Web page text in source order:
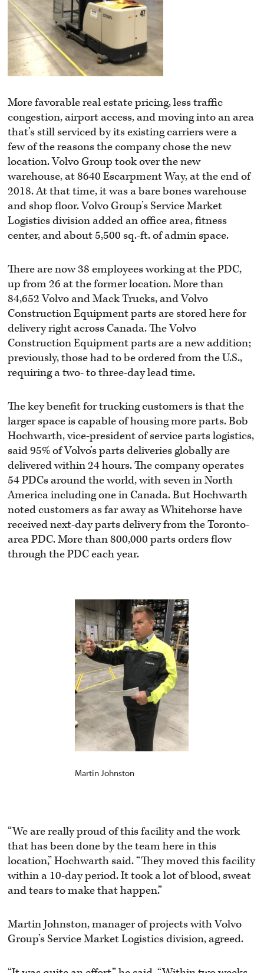
More favorable real estate pricing, less traffic
congestion, airport access, and moving into an area
that’s still serviced by its existing carriers were a
few of the reasons the company chose the new
location. Volvo Group took over the new
warehouse, at 8640 Escarpment Way, at the end of
2018. At that time, it was a bare bones warehouse
and shop floor. Volvo Group’s Service Market
Logistics division added an office area, fitness
center, and about 5,500 sq.-ft. of admin space.
There are now 38 employees working at the PDC,
up from 26 at the former location. More than
84,652 Volvo and Mack Trucks, and Volvo
Construction Equipment parts are stored here for
delivery right across Canada. The Volvo
Construction Equipment parts are a new addition;
previously, those had to be ordered from the U.S.,
requiring a two- to three-day lead time.
The key benefit for trucking customers is that the
larger space is capable of housing more parts. Bob
Hochwarth, vice-president of service parts logistics,
said 95% of Volvo’s parts deliveries globally are
delivered within 24 hours. The company operates
54 PDCs around the world, with seven in North
America including one in Canada. But Hochwarth
noted customers as far away as Whitehorse have
received next-day parts delivery from the Toronto-
area PDC. More than 800,000 parts orders flow
through the PDC each year.
Martin Johnston
“We are really proud of this facility and the work
that has been done by the team here in this
location,” Hochwarth said. “They moved this facility
within a 10-day period. It took a lot of blood, sweat
and tears to make that happen.”
Martin Johnston, manager of projects with Volvo
Group’s Service Market Logistics division, agreed.